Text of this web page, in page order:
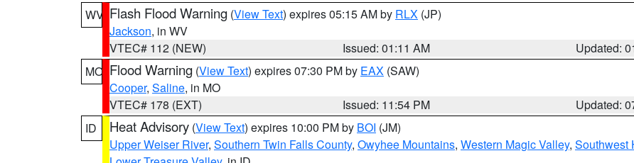
WV Flash Flood Warning (View Text) expires 05:15 AM by RLX (JP)
Jackson, in WV
VTEC# 112 (NEW)
Issued: 01:11 AM
Updated:
MO Flood Warning (View Text) expires 07:30 PM by EAX (SAW)
Cooper, Saline, in MO
VTEC# 178 (EXT)
Issued: 11:54 PM
Updated:
ID
Heat Advisory (View Text) expires 10:00 PM by BOI (JM)
Upper Weiser River, Southern Twin Falls County, Owyhee Mountains, Western Magic Valley, Southwest